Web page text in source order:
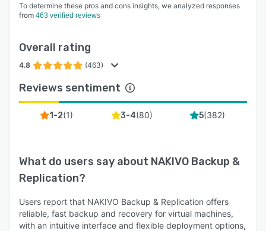
To determine these pros and cons insights, we analyzed responses
from 463 verified reviews
Overall rating
4.8 (463)
Reviews sentiment
1-2(1) 3-4(80) 5(382)
What do users say about NAKIVO Backup &
Replication?
Users report that NAKIVO Backup & Replication offers
reliable, fast backup and recovery for virtual machines,
with an intuitive interface and flexible deployment options,